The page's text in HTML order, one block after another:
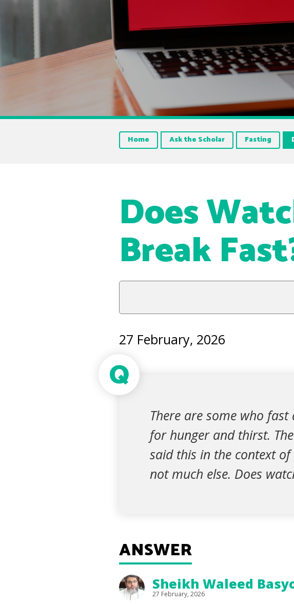
Home Ask the Scholar Fasting
Does
Break
27 February, 2026
Q
There are some who
for hunger and thirst.
said this in the context
not much else. Does
ANSWER
Sheikh Waleed
27 February, 2026